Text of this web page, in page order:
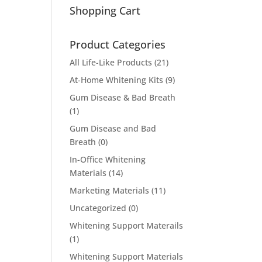
Shopping Cart
Product Categories
All Life-Like Products (21)
At-Home Whitening Kits (9)
Gum Disease & Bad Breath
(1)
Gum Disease and Bad
Breath (0)
In-Office Whitening
Materials (14)
Marketing Materials (11)
Uncategorized (0)
Whitening Support Materails
(1)
Whitening Support Materials